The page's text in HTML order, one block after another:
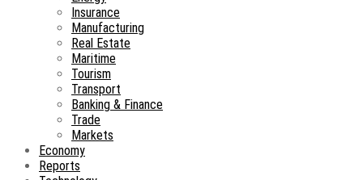
Insurance
Manufacturing
Real Estate
Maritime
Tourism
Transport
Banking & Finance
Trade
Markets
Economy
Reports